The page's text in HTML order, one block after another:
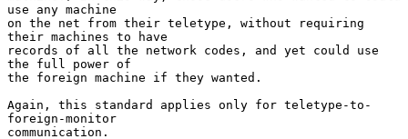
use any machine
on the net from their teletype, without requiring
their machines to have
records of all the network codes, and yet could use
the full power of
the foreign machine if they wanted.
Again, this standard applies only for teletype-to-
foreign-monitor
communication.